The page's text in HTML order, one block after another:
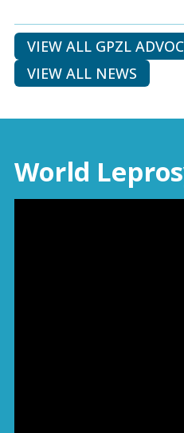
VIEW ALL GPZL
VIEW ALL NEWS
World